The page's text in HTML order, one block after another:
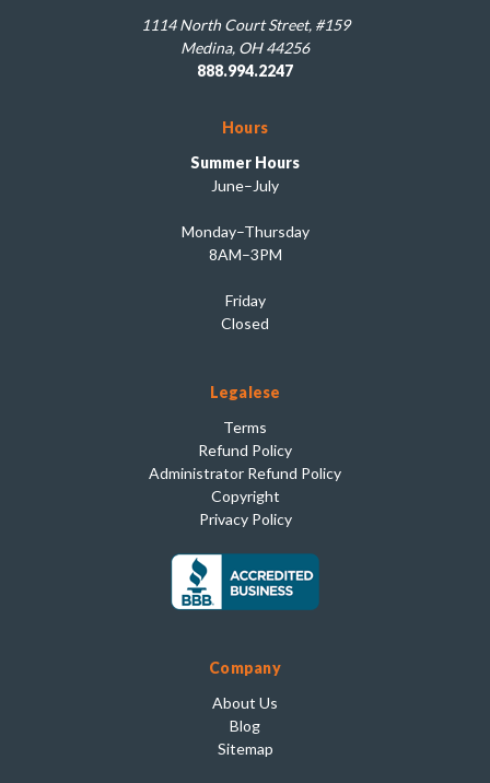
1114 North Court Street, #159
Medina, OH 44256
888.994.2247
Hours
Summer Hours
June–July
Monday–Thursday
8AM–3PM
Friday
Closed
Legalese
Terms
Refund Policy
Administrator Refund Policy
Copyright
Privacy Policy
Company
About Us
Blog
Sitemap